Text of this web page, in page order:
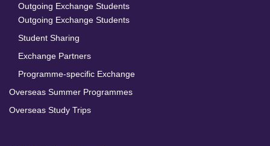
Outgoing Exchange Students
Outgoing Exchange Students
Student Sharing
Exchange Partners
Programme-specific Exchange
Overseas Summer Programmes
Overseas Study Trips